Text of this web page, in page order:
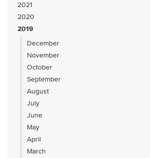
2021
2020
2019
December
November
October
September
August
July
June
May
April
March